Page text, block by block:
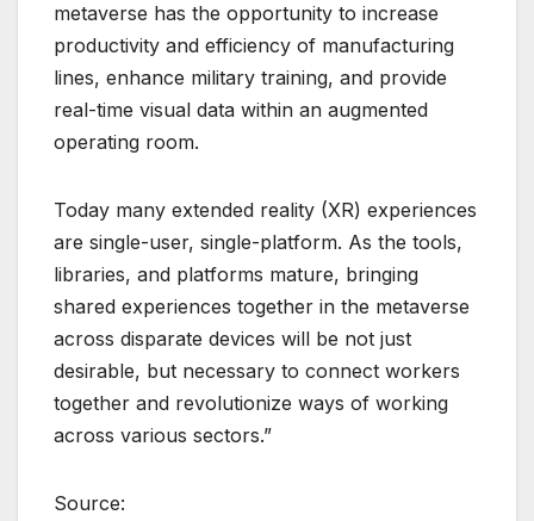
metaverse has the opportunity to increase
productivity and efficiency of manufacturing
lines, enhance military training, and provide
real-time visual data within an augmented
operating room.
Today many extended reality (XR) experiences
are single-user, single-platform. As the tools,
libraries, and platforms mature, bringing
shared experiences together in the metaverse
across disparate devices will be not just
desirable, but necessary to connect workers
together and revolutionize ways of working
across various sectors.”
Source: